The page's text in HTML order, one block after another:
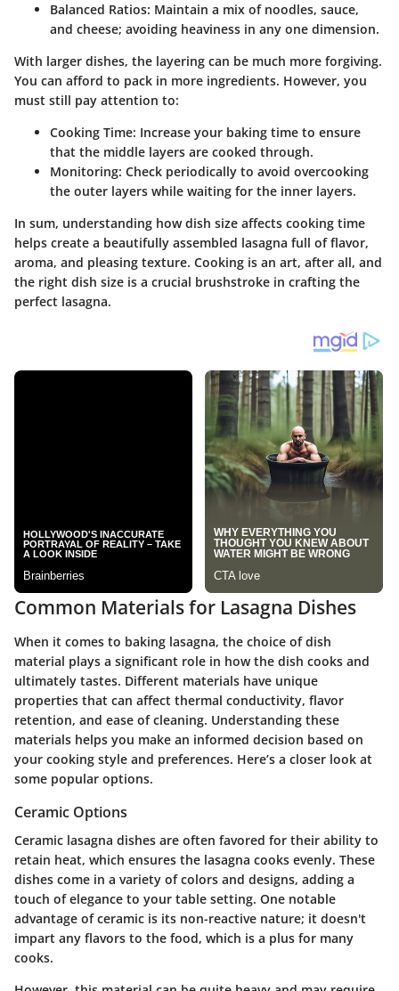
Balanced Ratios: Maintain a mix of noodles, sauce,
and cheese; avoiding heaviness in any one dimension.
With larger dishes, the layering can be much more forgiving.
You can afford to pack in more ingredients. However, you
must still pay attention to:
Cooking Time: Increase your baking time to ensure
that the middle layers are cooked through.
Monitoring: Check periodically to avoid overcooking
the outer layers while waiting for the inner layers.
In sum, understanding how dish size affects cooking time
helps create a beautifully assembled lasagna full of flavor,
aroma, and pleasing texture. Cooking is an art, after all, and
the right dish size is a crucial brushstroke in crafting the
perfect lasagna.
Common Materials for Lasagna Dishes
When it comes to baking lasagna, the choice of dish
material plays a significant role in how the dish cooks and
ultimately tastes. Different materials have unique
properties that can affect thermal conductivity, flavor
retention, and ease of cleaning. Understanding these
materials helps you make an informed decision based on
your cooking style and preferences. Here’s a closer look at
some popular options.
Ceramic Options
Ceramic lasagna dishes are often favored for their ability to
retain heat, which ensures the lasagna cooks evenly. These
dishes come in a variety of colors and designs, adding a
touch of elegance to your table setting. One notable
advantage of ceramic is its non-reactive nature; it doesn't
impart any flavors to the food, which is a plus for many
cooks.